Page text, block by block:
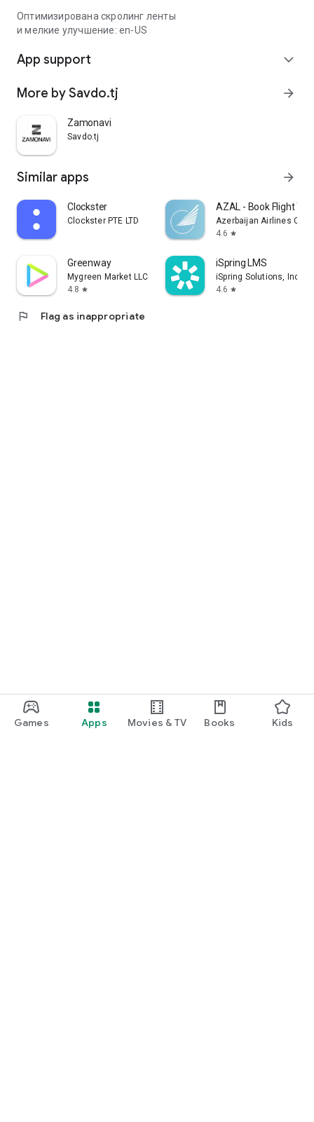
Games Apps Movies & TV Books Kids
Оптимизирована скролинг ленты
и мелкие улучшение: en-US
App support expand_more
More by Savdo.tj arrow_forward
Zamonavi
Savdo.tj
Similar apps arrow_forward
Clockster
Clockster PTE LTD
AZAL - Book Flight
Azerbaijan Airlines
4.6 star
Greenway
Mygreen Market LLC
4.8 star
iSpring LMS
iSpring Solutions, Inc.
4.6 star
flag Flag as inappropriate